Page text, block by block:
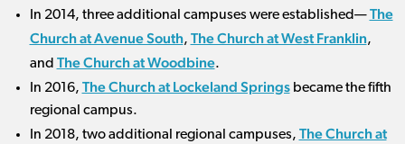
In 2014, three additional campuses were established—The
Church at Avenue South, The Church at West Franklin,
and The Church at Woodbine.
In 2016, The Church at Lockeland Springsbecame the fifth
regional campus.
In 2018, two additional regional campuses, The Church at